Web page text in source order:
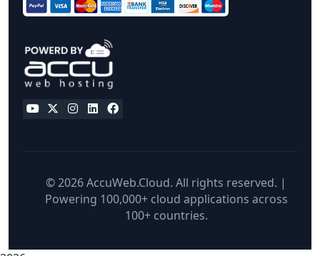
© 2026 AccuWeb.Cloud. All rights reserved. |
Powering 100,000+ cloud applications across
100+ countries.